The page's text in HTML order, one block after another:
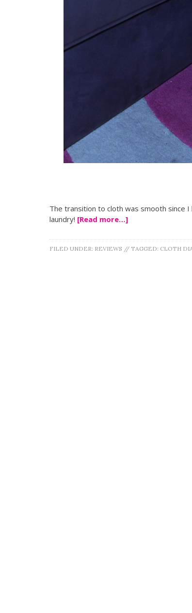
The transition to cloth was smooth since
laundry! [Read more…]
FILED UNDER: REVIEWS // TAGGED: CLOTH